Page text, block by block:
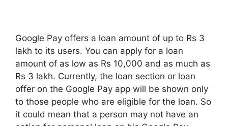
Google Pay offers a loan amount of up to Rs 3
lakh to its users. You can apply for a loan
amount of as low as Rs 10,000 and as much as
Rs 3 lakh. Currently, the loan section or loan
offer on the Google Pay app will be shown only
to those people who are eligible for the loan. So
it could mean that a person may not have an